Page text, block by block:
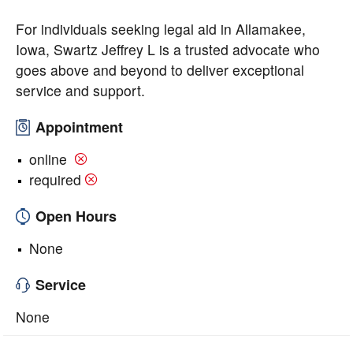
For individuals seeking legal aid in Allamakee,
Iowa, Swartz Jeffrey L is a trusted advocate who
goes above and beyond to deliver exceptional
service and support.
Appointment
online
required
Open Hours
None
Service
None